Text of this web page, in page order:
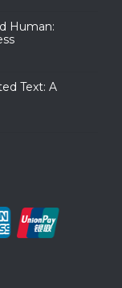
Human:
Text: A